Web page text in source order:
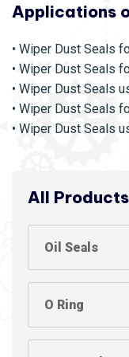
All Products
Oil Seals
O Ring
Applications
• Wiper Dust Seals
• Wiper Dust Seals
• Wiper Dust Seals
• Wiper Dust Seals
• Wiper Dust Seals